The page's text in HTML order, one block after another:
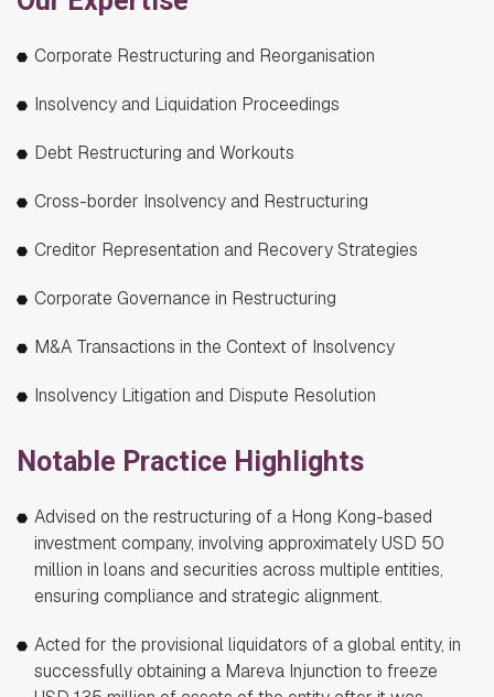
Corporate Restructuring and Reorganisation
Insolvency and Liquidation Proceedings
Debt Restructuring and Workouts
Cross-border Insolvency and Restructuring
Creditor Representation and Recovery Strategies
Corporate Governance in Restructuring
M&A Transactions in the Context of Insolvency
Insolvency Litigation and Dispute Resolution
Notable Practice Highlights
Advised on the restructuring of a Hong Kong-based
investment company, involving approximately USD 50
million in loans and securities across multiple entities,
ensuring compliance and strategic alignment.
Acted for the provisional liquidators of a global entity, in
successfully obtaining a Mareva Injunction to freeze